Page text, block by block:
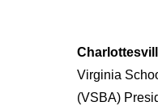
Virginia
(VSBA)